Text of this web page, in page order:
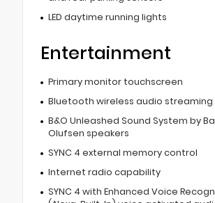
LED daytime running lights
Entertainment
Primary monitor touchscreen
Bluetooth wireless audio streaming
B&O Unleashed Sound System by
Olufsen speakers
SYNC 4 external memory control
Internet radio capability
SYNC 4 with Enhanced Voice